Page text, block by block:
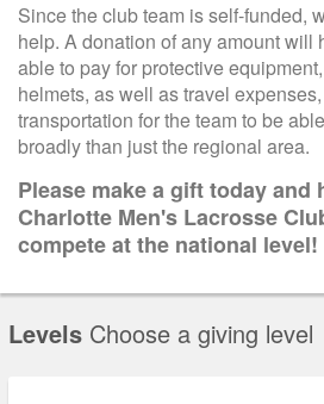
Since the club team is self-funded,
help. A donation of any amount will
able to pay for protective
helmets, as well as travel
transportation for the team to be
broadly than just the regional area.
Please make a gift today and
Charlotte Men's Lacrosse
compete at the national level!
Levels Choose a giving level